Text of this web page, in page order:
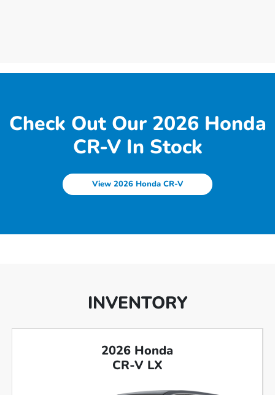
Check Out Our 2026 Honda
CR-V In Stock
View 2026 Honda CR-V
INVENTORY
2026 Honda
CR-V LX